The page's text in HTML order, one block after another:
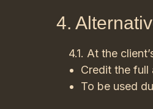
4.
4.1. At the
Credit the full
To be used